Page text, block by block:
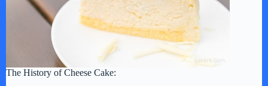
The History of Cheese Cake: